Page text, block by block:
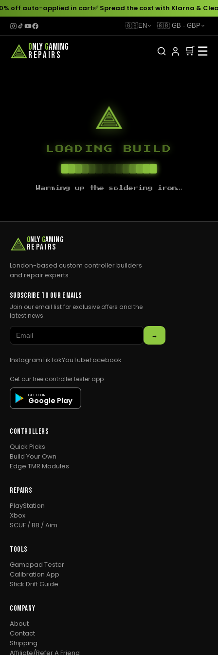
off auto-applied in cart✅ Spread the cost with Klarna &
🇬🇧EN 🇬🇧 GB · GBP
ONLY GAMING
REPAIRS 🛒 ☰
LOADING BUILD
Warming up the soldering iron…
ONLY GAMING
REPAIRS
London-based custom controller builders
and repair experts.
SUBSCRIBE TO OUR EMAILS
Join our email list for exclusive offers and the
latest news.
→
InstagramTikTokYouTubeFacebook
Get our free controller tester app
GET IT ON
Google Play
CONTROLLERS
Quick Picks
Build Your Own
Edge TMR Modules
REPAIRS
PlayStation
Xbox
SCUF / BB / Aim
TOOLS
Gamepad Tester
Calibration App
Stick Drift Guide
COMPANY
About
Contact
Shipping
Affiliate/Refer A Friend